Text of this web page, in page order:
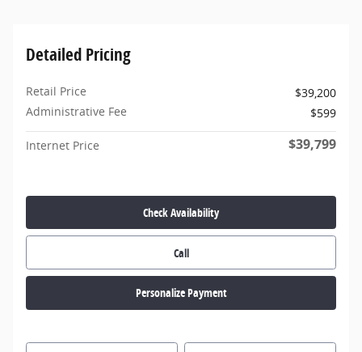
Detailed Pricing
Retail Price
$39,200
Administrative Fee
$599
Internet Price $39,799
Check Availability
Call
Personalize Payment